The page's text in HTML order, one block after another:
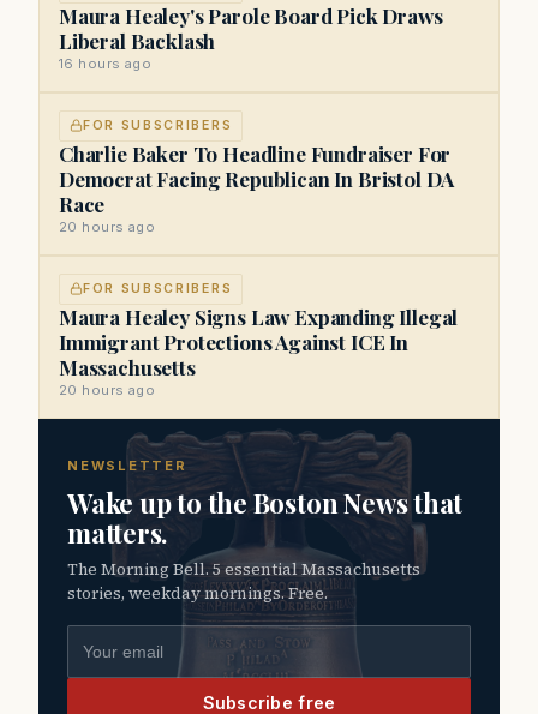
Maura Healey's Parole Board Pick Draws
Liberal Backlash
16 hours ago
FOR SUBSCRIBERS
Charlie Baker To Headline Fundraiser For
Democrat Facing Republican In Bristol DA
Race
20 hours ago
FOR SUBSCRIBERS
Maura Healey Signs Law Expanding Illegal
Immigrant Protections Against ICE In
Massachusetts
20 hours ago
NEWSLETTER
Wake up to the Boston News that
matters.
The Morning Bell. 5 essential Massachusetts
stories, weekday mornings. Free.
Subscribe free